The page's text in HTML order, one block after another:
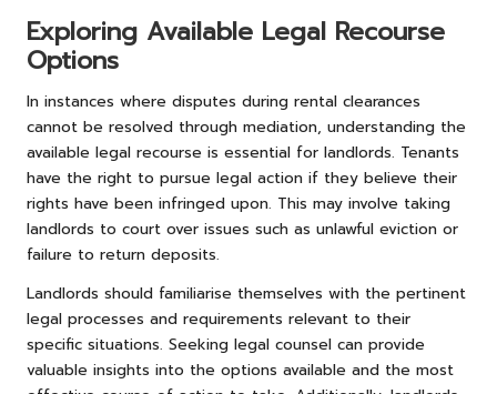
Exploring Available Legal Recourse
Options
In instances where disputes during rental clearances
cannot be resolved through mediation, understanding the
available legal recourse is essential for landlords. Tenants
have the right to pursue legal action if they believe their
rights have been infringed upon. This may involve taking
landlords to court over issues such as unlawful eviction or
failure to return deposits.
Landlords should familiarise themselves with the pertinent
legal processes and requirements relevant to their
specific situations. Seeking legal counsel can provide
valuable insights into the options available and the most